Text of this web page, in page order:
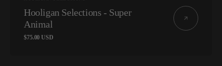
Hooligan Selections - Super
Animal
Regular
$75.00 USD